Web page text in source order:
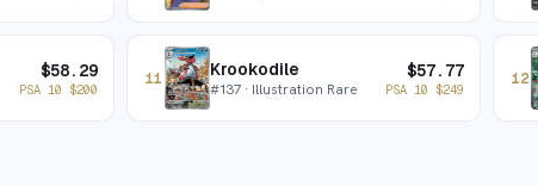
$58.29
PSA 10 $200
11 Krookodile
#137 · Illustration Rare
$57.77
PSA 10 $249
12